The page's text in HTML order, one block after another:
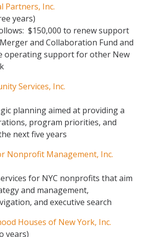
Partners, Inc.
years)
$150,000 to renew support
and Collaboration Fund and
operating support for other New
Services, Inc.
planning aimed at providing a
program priorities, and
next five years
Nonprofit Management, Inc.
for NYC nonprofits that aim
and management,
and executive search
Houses of New York, Inc.
years)